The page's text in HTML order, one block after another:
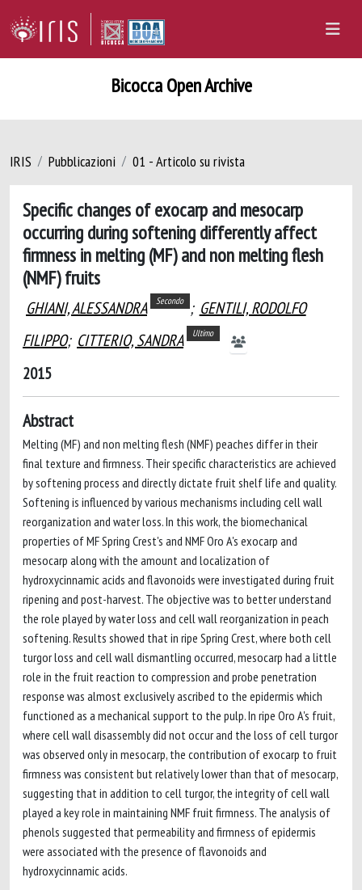
Bicocca Open Archive
IRIS Pubblicazioni 01 - Articolo su rivista
Specific changes of exocarp and mesocarp
occurring during softening differently affect
firmness in melting (MF) and non melting flesh
(NMF) fruits
GHIANI, ALESSANDRA Secondo ; GENTILI, RODOLFO
FILIPPO; CITTERIO, SANDRA Ultimo
2015
Abstract
Melting (MF) and non melting flesh (NMF) peaches differ in their
final texture and firmness. Their specific characteristics are achieved
by softening process and directly dictate fruit shelf life and quality.
Softening is influenced by various mechanisms including cell wall
reorganization and water loss. In this work, the biomechanical
properties of MF Spring Crest's and NMF Oro A's exocarp and
mesocarp along with the amount and localization of
hydroxycinnamic acids and flavonoids were investigated during fruit
ripening and post-harvest. The objective was to better understand
the role played by water loss and cell wall reorganization in peach
softening. Results showed that in ripe Spring Crest, where both cell
turgor loss and cell wall dismantling occurred, mesocarp had a little
role in the fruit reaction to compression and probe penetration
response was almost exclusively ascribed to the epidermis which
functioned as a mechanical support to the pulp. In ripe Oro A's fruit,
where cell wall disassembly did not occur and the loss of cell turgor
was observed only in mesocarp, the contribution of exocarp to fruit
firmness was consistent but relatively lower than that of mesocarp,
suggesting that in addition to cell turgor, the integrity of cell wall
played a key role in maintaining NMF fruit firmness. The analysis of
phenols suggested that permeability and firmness of epidermis
were associated with the presence of flavonoids and
hydroxycinnamic acids.